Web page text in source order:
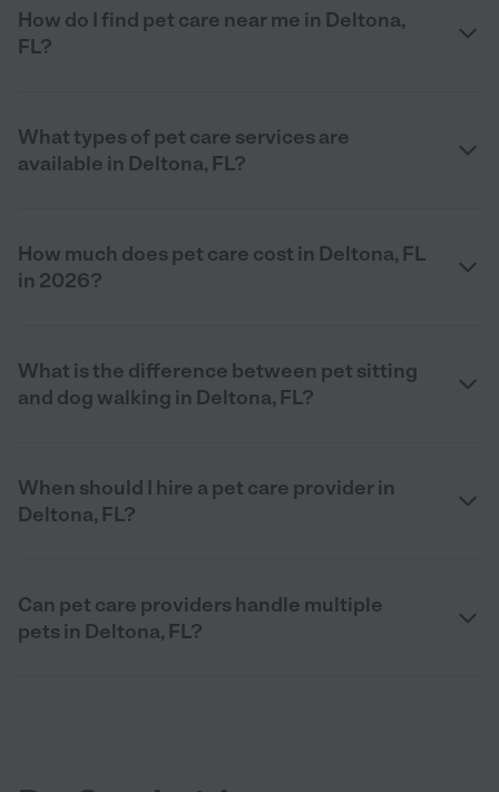
How do I find pet care near me in Deltona,
FL?
What types of pet care services are
available in Deltona, FL?
How much does pet care cost in Deltona, FL
in 2026?
What is the difference between pet sitting
and dog walking in Deltona, FL?
When should I hire a pet care provider in
Deltona, FL?
Can pet care providers handle multiple
pets in Deltona, FL?